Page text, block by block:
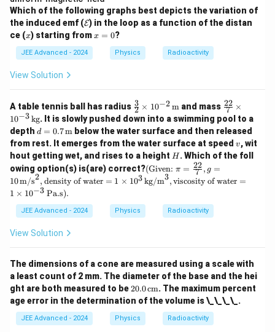
t
{O}
{8}
\tex
Which of the following graphs best depicts the variation of
the induced emf (\m
ath
cal
{E}
E) in the loop as a function of the distan
ce (x
x) starting fromx
x = 0?
JEE Advanced - 2024 Physics Radioactivity
View Solution
A table tennis ball has radius \fra
c
{3}
{2}
\ti
mes
10^
{-2}
\,
t
{m}
2
3 × 10−2 m and mass \fr
ac
{2
2}
{7}
\ti
0^
7
22 ×
10−3kg. It is slowly pushed down into a swimming pool to a
depth d =
0.7
\,
\tex
t
{m}
d = 0.7m below the water surface and then released
from rest. It emerges from the water surface at speed v
v, wit
hout getting wet, and rises to a height H
H . Which of the foll
owing option(s) is(are) correct?\tex
t
{(G
{7},
g =
\,
\tex
(Given: π = 7
22, g =
10m/s2, density of water = 1 × 103kg/m3,viscosity of water =
1 × 10−3 Pa.s).
JEE Advanced - 2024 Physics Radioactivity
View Solution
The dimensions of a cone are measured using a scale with
a least count of 2 mm. The diameter of the base and the hei
ght are both measured to be20.
0
\,
\te
xt
20.0cm. The maximum percent
age error in the determination of the volume is \_\_\_\_.
JEE Advanced - 2024 Physics Radioactivity